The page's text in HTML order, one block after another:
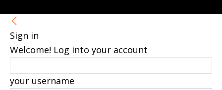
Sign in
Welcome! Log into your account
your username